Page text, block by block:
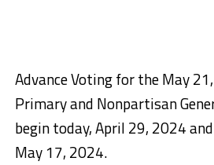
Advance Voting for the May
Primary and Nonpartisan
begin today, April 29, 2024
May 17, 2024.